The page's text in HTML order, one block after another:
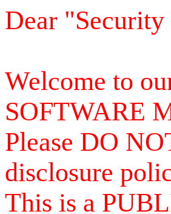
Dear "Security
Welcome to
SOFTWARE
Please DO
disclosure
This is a